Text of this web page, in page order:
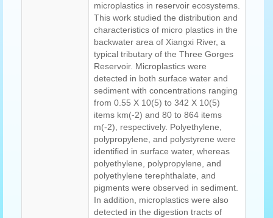
microplastics in reservoir ecosystems.
This work studied the distribution and
characteristics of micro plastics in the
backwater area of Xiangxi River, a
typical tributary of the Three Gorges
Reservoir. Microplastics were
detected in both surface water and
sediment with concentrations ranging
from 0.55 X 10(5) to 342 X 10(5)
items km(-2) and 80 to 864 items
m(-2), respectively. Polyethylene,
polypropylene, and polystyrene were
identified in surface water, whereas
polyethylene, polypropylene, and
polyethylene terephthalate, and
pigments were observed in sediment.
In addition, microplastics were also
detected in the digestion tracts of